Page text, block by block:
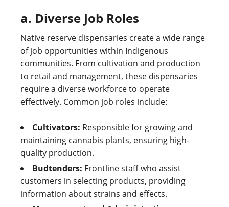
a. Diverse Job Roles
Native reserve dispensaries create a wide range
of job opportunities within Indigenous
communities. From cultivation and production
to retail and management, these dispensaries
require a diverse workforce to operate
effectively. Common job roles include:
Cultivators: Responsible for growing and
maintaining cannabis plants, ensuring high-
quality production.
Budtenders: Frontline staff who assist
customers in selecting products, providing
information about strains and effects.